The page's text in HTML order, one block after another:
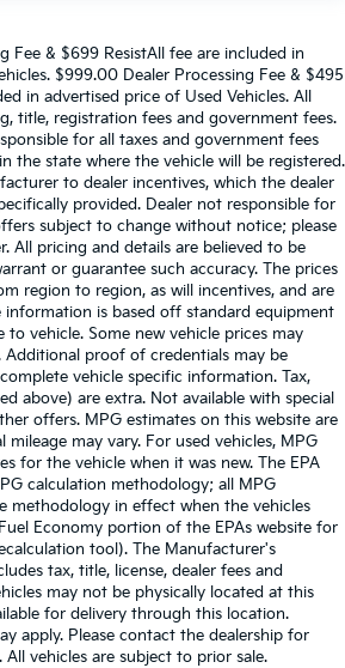
Fee & $699 ResistAll fee are included in
$999.00 Dealer Processing Fee & $495
in advertised price of Used Vehicles. All
title, registration fees and government fees.
for all taxes and government fees
the state where the vehicle will be registered.
to dealer incentives, which the dealer
provided. Dealer not responsible for
subject to change without notice; please
All pricing and details are believed to be
or guarantee such accuracy. The prices
region to region, as will incentives, and are
information is based off standard equipment
vehicle. Some new vehicle prices may
Additional proof of credentials may be
vehicle specific information. Tax,
above) are extra. Not available with special
offers. MPG estimates on this website are
mileage may vary. For used vehicles, MPG
for the vehicle when it was new. The EPA
calculation methodology; all MPG
methodology in effect when the vehicles
Economy portion of the EPAs website for
tool). The Manufacturer's
tax, title, license, dealer fees and
may not be physically located at this
for delivery through this location.
apply. Please contact the dealership for
vehicles are subject to prior sale.